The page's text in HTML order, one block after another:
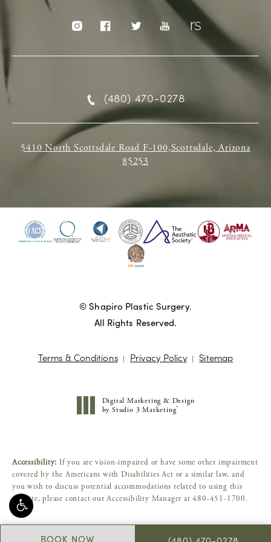
BOOK NOW
(480) 470-0278
5410 North Scottsdale Road F-100,Scottsdale, Arizona
85253
© Shapiro Plastic Surgery.
All Rights Reserved.
Terms & Conditions Privacy Policy Sitemap
Digital Marketing & Design
by Studio 3 Marketing®
Accessibility: If you are vision-impaired or have some other impairment
covered by the Americans with Disabilities Act or a similar law, and
you wish to discuss potential accommodations related to using this
website, please contact our Accessibility Manager at480-451-1700.